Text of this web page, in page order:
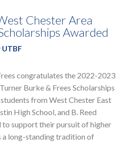
Chester Area
Awarded
UTBF
congratulates the 2022-2023
Burke & Frees Scholarships
from West Chester East
High School, and B. Reed
to support their pursuit of higher
a long-standing tradition of